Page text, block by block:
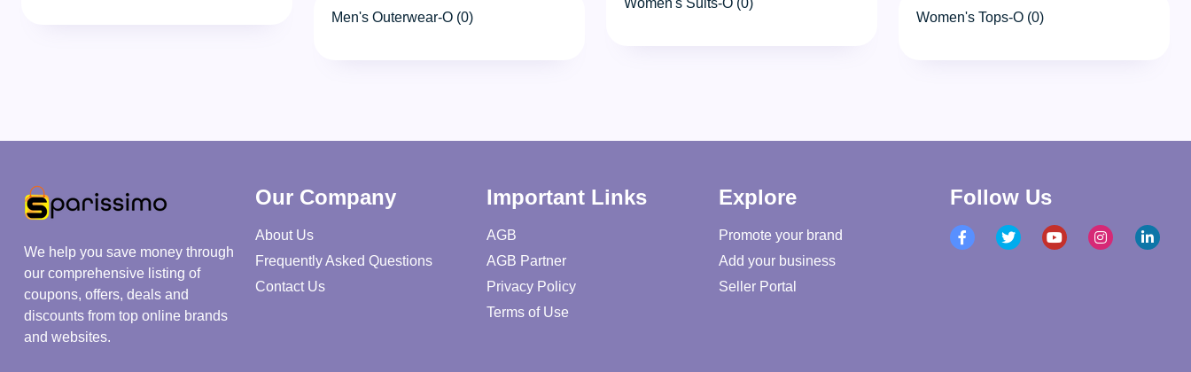
Women's Suits-O (0)
Men's Outerwear-O (0)
Women's Tops-O (0)
We help you save money through
our comprehensive listing of
coupons, offers, deals and
discounts from top online brands
and websites.
Our Company
About Us
Frequently Asked Questions
Contact Us
Important Links
AGB
AGB Partner
Privacy Policy
Terms of Use
Explore
Promote your brand
Add your business
Seller Portal
Follow Us